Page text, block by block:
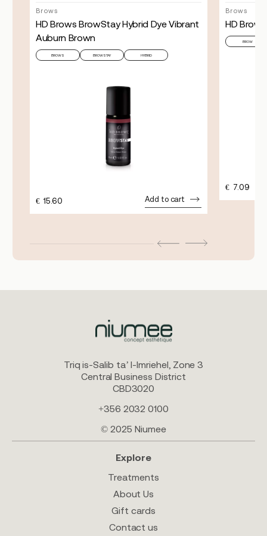
Brows
HD Brows BrowStay Hybrid Dye Vibrant
Auburn Brown
BROWS BROWSTAY HYBRID
€ 15.60 Add to cart
Brows
HD
BROW
€ 7.09
Triq is-Salib ta’ l-Imriehel, Zone 3
Central Business District
CBD3020
+356 2032 0100
© 2025 Niumee
Explore
Treatments
About Us
Gift cards
Contact us